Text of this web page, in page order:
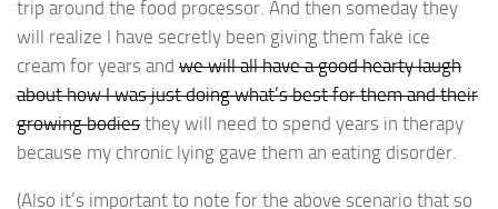
trip around the food processor. And then someday they
will realize I have secretly been giving them fake ice
cream for years and we will all have a good hearty laugh
about how I was just doing what’s best for them and their
growing bodies they will need to spend years in therapy
because my chronic lying gave them an eating disorder.
(Also it’s important to note for the above scenario that so